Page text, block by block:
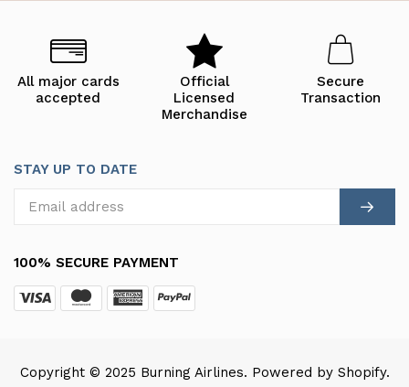
All major cards
accepted
Official
Licensed
Merchandise
Secure
Transaction
STAY UP TO DATE
100% SECURE PAYMENT
Copyright © 2025 Burning Airlines. Powered by Shopify.